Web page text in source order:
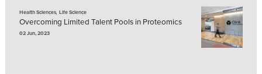
Health Sciences,Life Science
Overcoming Limited Talent Pools in Proteomics
02 Jun, 2023